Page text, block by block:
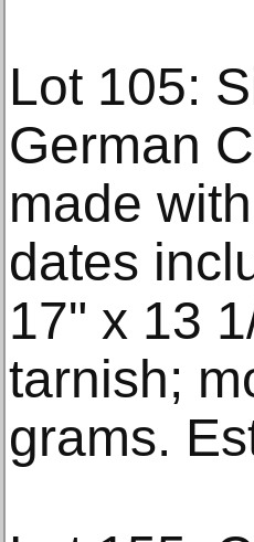
Lot 105:
German
made
dates
17" x 13
tarnish;
grams.